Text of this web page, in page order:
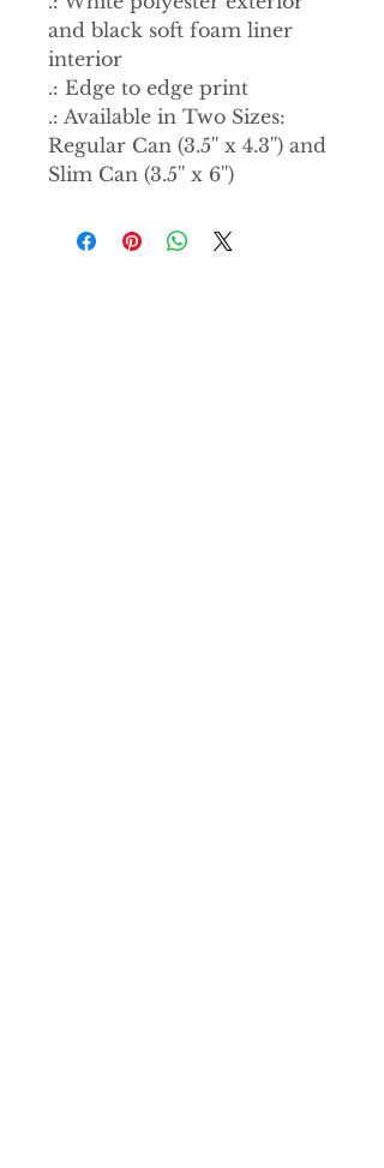
and black soft foam liner
interior
.: Edge to edge print
.: Available in Two Sizes:
Regular Can (3.5'' x 4.3'') and
Slim Can (3.5'' x 6'')